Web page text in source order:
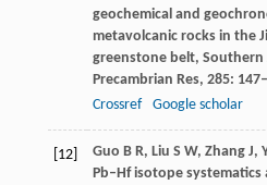
geochemical and
metavolcanic rocks in the
greenstone belt, Southern
Precambrian Res, 285:
Crossref
Google scholar
[12] Guo B R, Liu S W, Zhang J,
Pb–Hf isotope